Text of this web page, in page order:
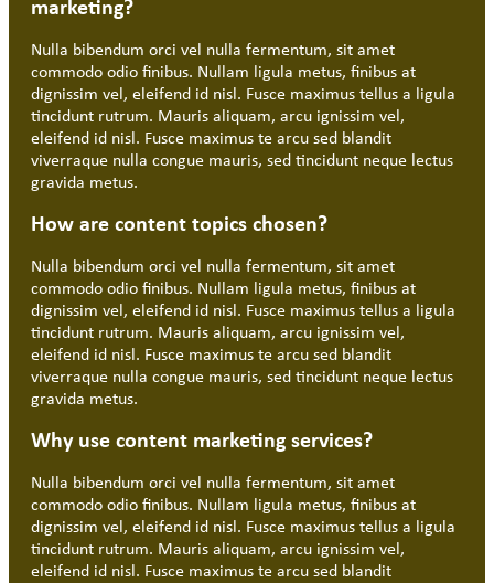
marketing?
Nulla bibendum orci vel nulla fermentum, sit amet
commodo odio finibus. Nullam ligula metus, finibus at
dignissim vel, eleifend id nisl. Fusce maximus tellus a ligula
tincidunt rutrum. Mauris aliquam, arcu ignissim vel,
eleifend id nisl. Fusce maximus te arcu sed blandit
viverraque nulla congue mauris, sed tincidunt neque lectus
gravida metus.
How are content topics chosen?
Nulla bibendum orci vel nulla fermentum, sit amet
commodo odio finibus. Nullam ligula metus, finibus at
dignissim vel, eleifend id nisl. Fusce maximus tellus a ligula
tincidunt rutrum. Mauris aliquam, arcu ignissim vel,
eleifend id nisl. Fusce maximus te arcu sed blandit
viverraque nulla congue mauris, sed tincidunt neque lectus
gravida metus.
Why use content marketing services?
Nulla bibendum orci vel nulla fermentum, sit amet
commodo odio finibus. Nullam ligula metus, finibus at
dignissim vel, eleifend id nisl. Fusce maximus tellus a ligula
tincidunt rutrum. Mauris aliquam, arcu ignissim vel,
eleifend id nisl. Fusce maximus te arcu sed blandit